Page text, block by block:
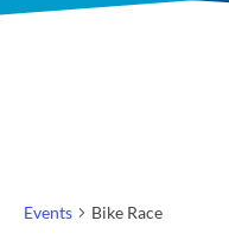
Events Bike Race